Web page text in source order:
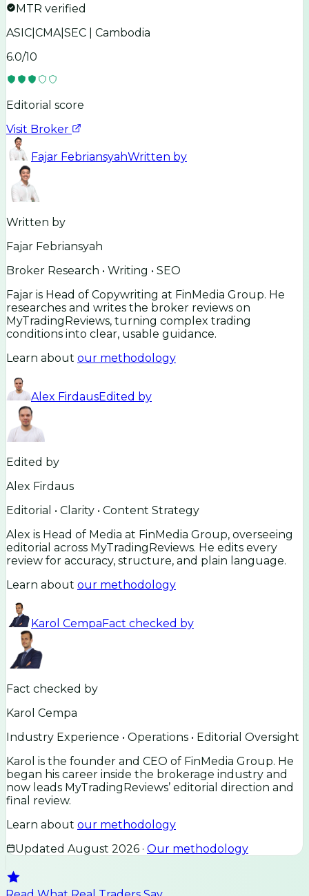
MTR verified
ASIC|CMA|SEC | Cambodia
6.0/10
Editorial score
Visit Broker
Fajar FebriansyahWritten by
Written by
Fajar Febriansyah
Broker Research • Writing • SEO
Fajar is Head of Copywriting at FinMedia Group. He
researches and writes the broker reviews on
MyTradingReviews, turning complex trading
conditions into clear, usable guidance.
Learn about our methodology
Alex FirdausEdited by
Edited by
Alex Firdaus
Editorial • Clarity • Content Strategy
Alex is Head of Media at FinMedia Group, overseeing
editorial across MyTradingReviews. He edits every
review for accuracy, structure, and plain language.
Learn about our methodology
Karol CempaFact checked by
Fact checked by
Karol Cempa
Industry Experience • Operations • Editorial Oversight
Karol is the founder and CEO of FinMedia Group. He
began his career inside the brokerage industry and
now leads MyTradingReviews’ editorial direction and
final review.
Learn about our methodology
Updated August 2026 · Our methodology